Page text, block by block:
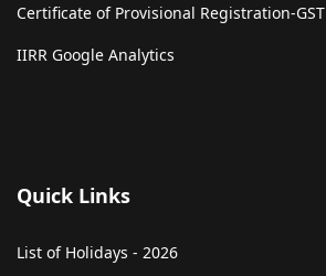
Certificate of Provisional Registration-GST
IIRR Google Analytics
Quick Links
List of Holidays - 2026